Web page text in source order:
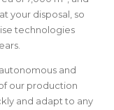
your disposal, so
technologies
and
our production
and adapt to any